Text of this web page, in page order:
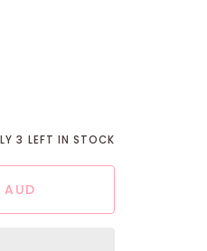
3 LEFT IN STOCK